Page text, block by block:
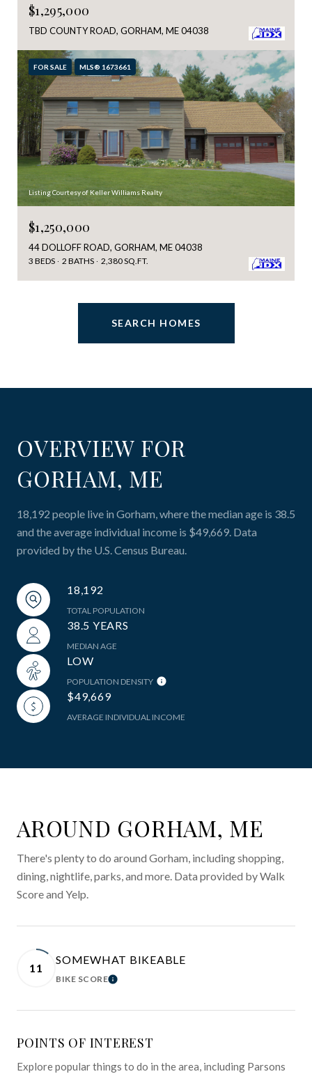
$1,295,000
TBD COUNTY ROAD, GORHAM, ME 04038
FOR SALE MLS® 1673661
Listing Courtesy of Keller Williams Realty
$1,250,000
44 DOLLOFF ROAD, GORHAM, ME 04038
3 BEDS 2 BATHS 2,380 SQ.FT.
SEARCH HOMES
OVERVIEW FOR
GORHAM, ME
18,192 people live in Gorham, where the median age is 38.5
and the average individual income is $49,669. Data
provided by the U.S. Census Bureau.
18,192
TOTAL POPULATION
38.5 YEARS
MEDIAN AGE
LOW
POPULATION DENSITY
$49,669
AVERAGE INDIVIDUAL INCOME
AROUND GORHAM, ME
There's plenty to do around Gorham, including shopping,
dining, nightlife, parks, and more. Data provided by Walk
Score and Yelp.
11
SOMEWHAT BIKEABLE
BIKE SCORELEARN MORE
POINTS OF INTEREST
Explore popular things to do in the area, including Parsons